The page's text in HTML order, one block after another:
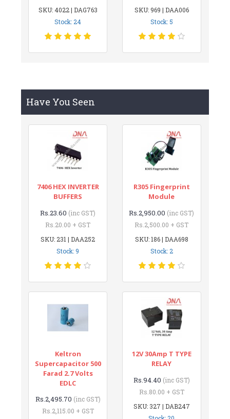
SKU: 4022 | DAG763
Stock: 24
SKU: 969 | DAA006
Stock: 5
Have You Seen
7406 HEX INVERTER
BUFFERS
Rs.23.60 (inc GST)
Rs.20.00 + GST
SKU: 231 | DAA252
Stock: 9
R305 Fingerprint
Module
Rs.2,950.00 (inc GST)
Rs.2,500.00 + GST
SKU: 186 | DAA698
Stock: 2
Keltron
Supercapacitor 500
Farad 2.7 Volts
EDLC
Rs.2,495.70 (inc GST)
Rs.2,115.00 + GST
12V 30Amp T TYPE
RELAY
Rs.94.40 (inc GST)
Rs.80.00 + GST
SKU: 327 | DAB247